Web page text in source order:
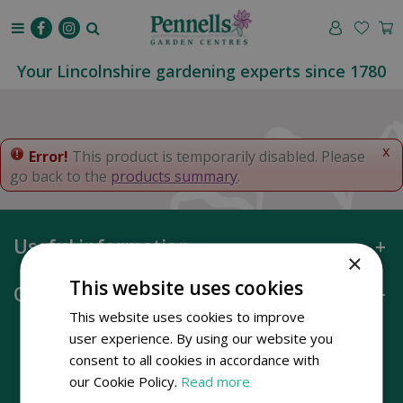
o
t
e
Your Lincolnshire gardening experts since 1780
x
Error! This product is temporarily disabled. Please
go back to the products summary.
Useful information
Opening hours
×
This website uses cookies
This website uses cookies to improve
user experience. By using our website you
consent to all cookies in accordance with
our Cookie Policy. Read more